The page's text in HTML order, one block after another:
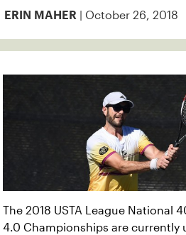
ERIN MAHER | October 26, 2018
The 2018 USTA League National
4.0 Championships are currently